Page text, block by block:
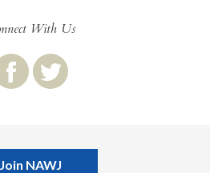
With Us
Join NAWJ